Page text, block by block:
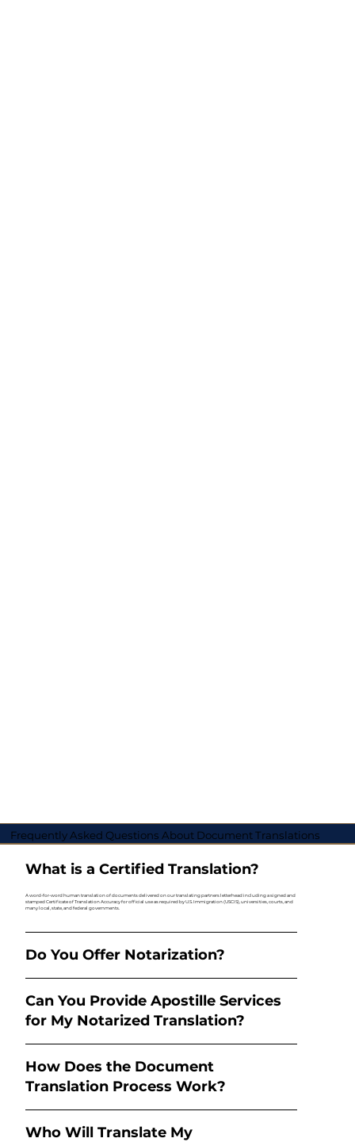
Frequently Asked Questions About Document Translations
What is a Certified Translation?
A word-for-word human translation of documents delivered on our translating partners letterhead including a signed and
stamped Certificate of Translation Accuracy for official use as required by U.S. Immigration (USCIS), universities, courts, and
many local, state, and federal governments.
Do You Offer Notarization?
Can You Provide Apostille Services
for My Notarized Translation?
How Does the Document
Translation Process Work?
Who Will Translate My